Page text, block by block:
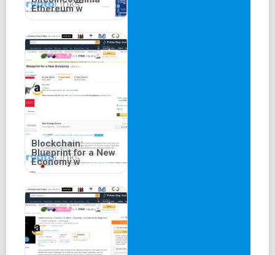
Ethereum w
Blockchain:
Blueprint for a New
Economy w